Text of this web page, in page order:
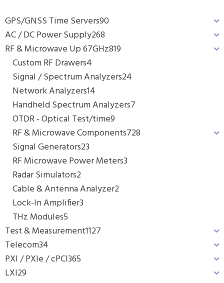
GPS/GNSS Time Servers90
AC / DC Power Supply268
RF & Microwave Up 67GHz819
Custom RF Drawers4
Signal / Spectrum Analyzers24
Network Analyzers14
Handheld Spectrum Analyzers7
OTDR - Optical Test/time9
RF & Microwave Components728
Signal Generators23
RF Microwave Power Meters3
Radar Simulators2
Cable & Antenna Analyzer2
Lock-In Amplifier3
THz Modules5
Test & Measurement1127
Telecom34
PXI / PXIe / cPCI365
LXI29